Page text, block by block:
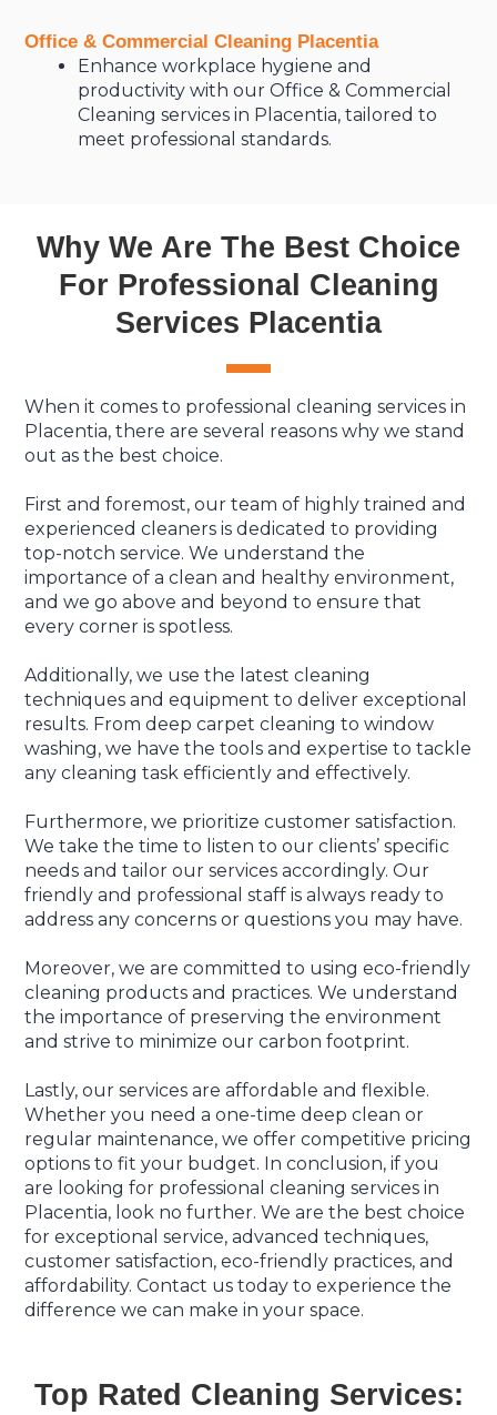
Office & Commercial Cleaning Placentia
Enhance workplace hygiene and
productivity with our Office & Commercial
Cleaning services in Placentia, tailored to
meet professional standards.
Why We Are The Best Choice
For Professional Cleaning
Services Placentia
When it comes to professional cleaning services in
Placentia, there are several reasons why we stand
out as the best choice.
First and foremost, our team of highly trained and
experienced cleaners is dedicated to providing
top-notch service. We understand the
importance of a clean and healthy environment,
and we go above and beyond to ensure that
every corner is spotless.
Additionally, we use the latest cleaning
techniques and equipment to deliver exceptional
results. From deep carpet cleaning to window
washing, we have the tools and expertise to tackle
any cleaning task efficiently and effectively.
Furthermore, we prioritize customer satisfaction.
We take the time to listen to our clients’ specific
needs and tailor our services accordingly. Our
friendly and professional staff is always ready to
address any concerns or questions you may have.
Moreover, we are committed to using eco-friendly
cleaning products and practices. We understand
the importance of preserving the environment
and strive to minimize our carbon footprint.
Lastly, our services are affordable and flexible.
Whether you need a one-time deep clean or
regular maintenance, we offer competitive pricing
options to fit your budget. In conclusion, if you
are looking for professional cleaning services in
Placentia, look no further. We are the best choice
for exceptional service, advanced techniques,
customer satisfaction, eco-friendly practices, and
affordability. Contact us today to experience the
difference we can make in your space.
Top Rated Cleaning Services: